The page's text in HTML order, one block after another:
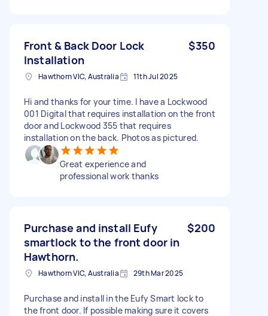
Front & Back Door Lock
Installation
$350
Hawthorn VIC, Australia 11th Jul 2025
Hi and thanks for your time. I have a Lockwood
001 Digital that requires installation on the front
door and Lockwood 355 that requires
installation on the back. Photos as pictured.
Great experience and
professional work thanks
Purchase and install Eufy
smartlock to the front door in
Hawthorn.
$200
Hawthorn VIC, Australia 29th Mar 2025
Purchase and install in the Eufy Smart lock to
the front door. If possible making sure it covers